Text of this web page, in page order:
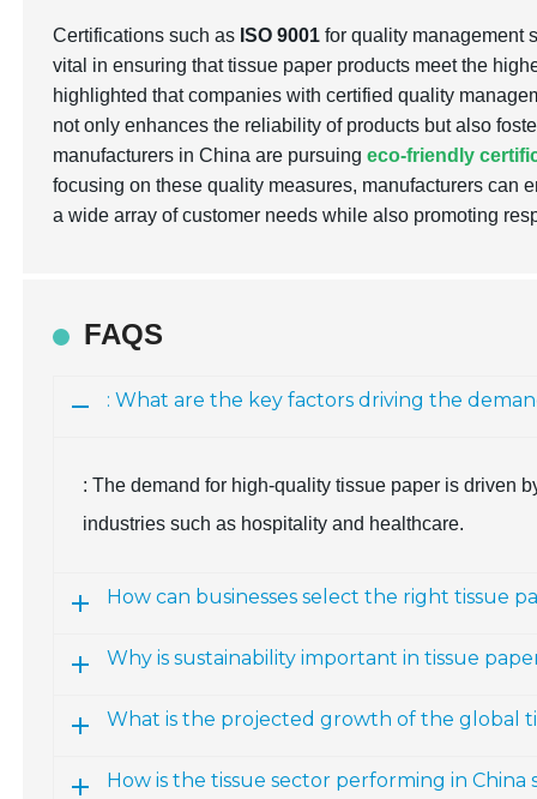
Certifications such as ISO 9001 for quality management
vital in ensuring that tissue paper products meet the
highlighted that companies with certified quality
not only enhances the reliability of products but also
manufacturers in China are pursuingeco-friendly
focusing on these quality measures, manufacturers can
a wide array of customer needs while also promoting
FAQS
: What are the key factors driving the
: The demand for high-quality tissue paper is driven
industries such as hospitality and healthcare.
How can businesses select the right tissue
Why is sustainability important in tissue
What is the projected growth of the global
How is the tissue sector performing in China